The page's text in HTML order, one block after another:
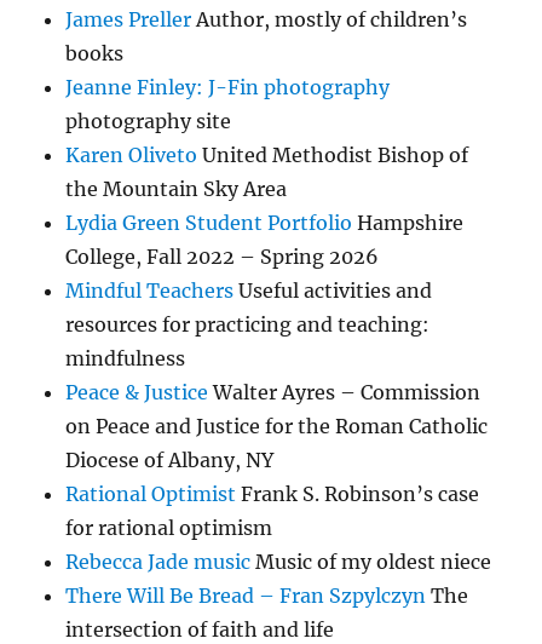
James PrellerAuthor, mostly of children’s
books
Jeanne Finley: J-Fin photography
photography site
Karen Oliveto United Methodist Bishop of
the Mountain Sky Area
Lydia Green Student Portfolio Hampshire
College, Fall 2022 – Spring 2026
Mindful Teachers Useful activities and
resources for practicing and teaching:
mindfulness
Peace & Justice Walter Ayres – Commission
on Peace and Justice for the Roman Catholic
Diocese of Albany, NY
Rational Optimist Frank S. Robinson’s case
for rational optimism
Rebecca Jade music Music of my oldest niece
There Will Be Bread – Fran Szpylczyn The
intersection of faith and life